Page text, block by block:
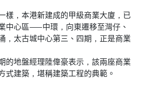
樣，本港新建成的甲級商業大廈，已
中心區——中環，向東遷移至灣仔、
，太古城中心第三、四期，正是商業
的地盤經理陸偉豪表示，該兩座商業
式建築，堪稱建築工程的典範。